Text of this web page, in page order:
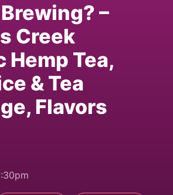
–
Creek
Hemp Tea,
& Tea
Flavors